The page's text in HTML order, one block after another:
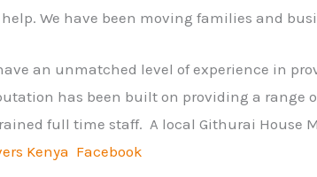
We have been moving families and
an unmatched level of experience in
has been built on providing a
full time staff. A local Githurai House
Kenya Facebook